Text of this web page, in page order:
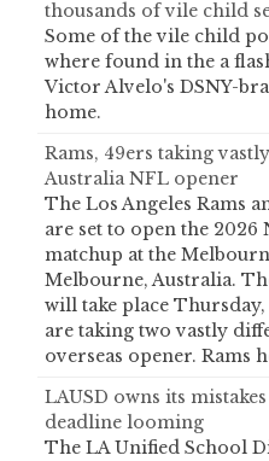
thousands of vile child
Some of the vile child
where found in the a
Victor Alvelo's DSNY-
home.
Rams, 49ers taking
Australia NFL opener
The Los Angeles Rams
are set to open the
matchup at the
Melbourne, Australia.
will take place Thursday,
are taking two vastly
overseas opener. Rams
LAUSD owns its
deadline looming
The LA Unified School